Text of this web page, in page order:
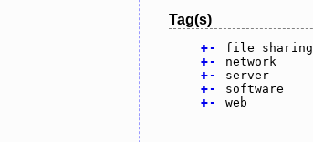
Tag(s)
+-
file sharing
+-
network
+-
server
+-
software
+- web